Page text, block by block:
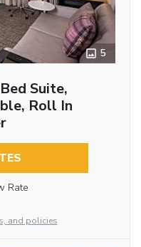
5
Suite,
Roll In
Rate
and policies